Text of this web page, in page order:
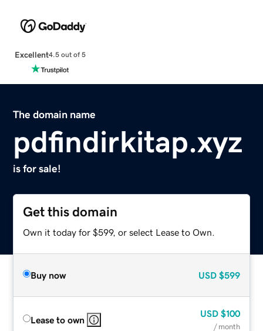
Excellent4.5 out of 5
The domain name
pdfindirkitap.xyz
is for sale!
Get this domain
Own it today for $599, or select Lease to Own.
Buy now USD $599
Lease to own
USD $100
/ month